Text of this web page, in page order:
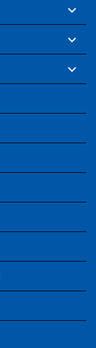
expand
child
menu
expand
child
menu
expand
child
menu